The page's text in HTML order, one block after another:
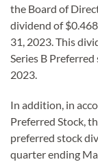
the Board of
dividend of
31, 2023. This
Series B
2023.
In addition, in
Preferred Stock,
preferred stock
quarter ending